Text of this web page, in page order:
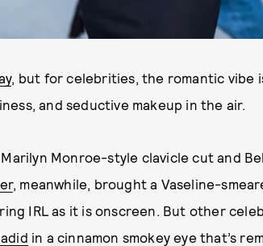
, but for celebrities, the romantic vibe
and seductive makeup in the air.
Monroe-style clavicle cut and
, meanwhile, brought a Vaseline-
IRL as it is onscreen. But other
in a cinnamon smokey eye that’s